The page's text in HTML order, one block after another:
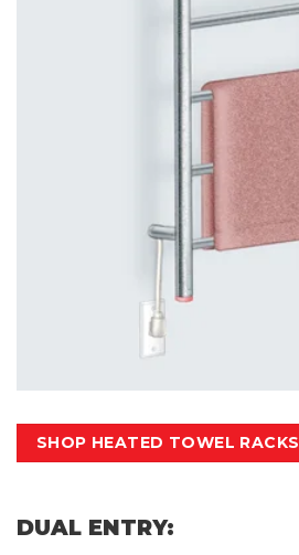
SHOP HEATED TOWEL RACKS
DUAL ENTRY: